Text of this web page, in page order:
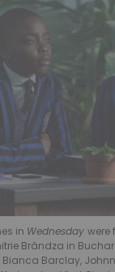
in Wednesday were
Brândza in
Bianca Barclay,